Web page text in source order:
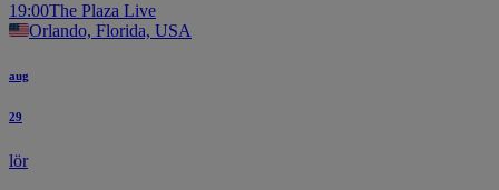
19:00The Plaza Live
Orlando, Florida, USA
aug
29
lör